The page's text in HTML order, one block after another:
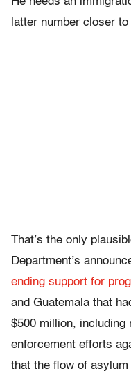
latter number closer
That’s the only
Department’s
ending support for
and Guatemala that
$500 million, including
enforcement efforts
that the flow of